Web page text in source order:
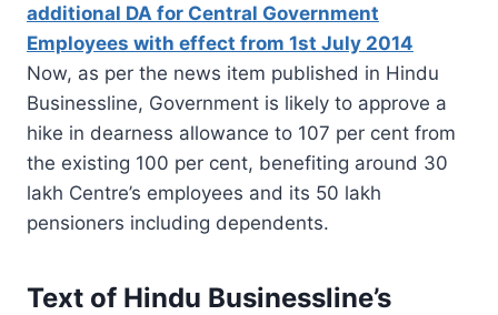
additional DA for Central Government
Employees with effect from 1st July 2014
Now, as per the news item published in Hindu
Businessline, Government is likely to approve a
hike in dearness allowance to 107 per cent from
the existing 100 per cent, benefiting around 30
lakh Centre’s employees and its 50 lakh
pensioners including dependents.
Text of Hindu Businessline’s